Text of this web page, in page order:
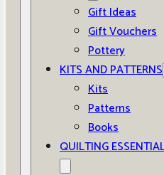
Gift Ideas
Gift Vouchers
Pottery
KITS AND PATTERNS
Kits
Patterns
Books
QUILTING